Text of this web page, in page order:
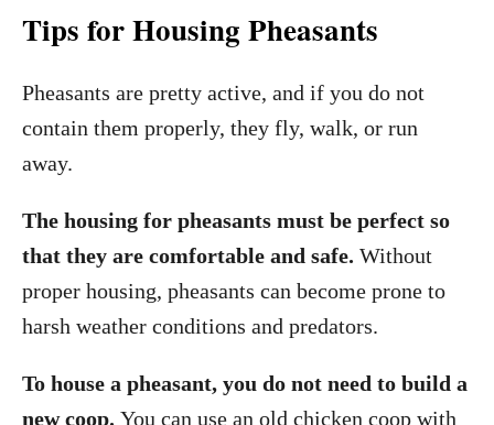
Tips for Housing Pheasants
Pheasants are pretty active, and if you do not
contain them properly, they fly, walk, or run
away.
The housing for pheasants must be perfect so
that they are comfortable and safe. Without
proper housing, pheasants can become prone to
harsh weather conditions and predators.
To house a pheasant, you do not need to build a
new coop. You can use an old chicken coop with